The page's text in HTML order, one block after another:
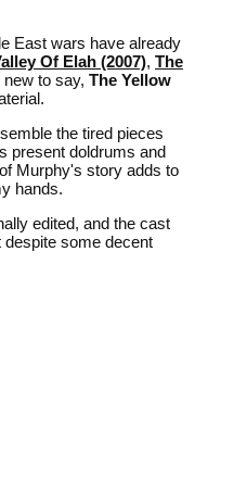
East wars have already
Of Elah (2007), The
to say, The Yellow
the tired pieces
present doldrums and
Murphy's story adds to
hands.
edited, and the cast
despite some decent